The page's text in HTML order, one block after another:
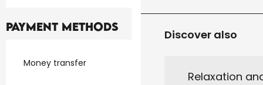
Discover also
Relaxation
Payment methods
Money transfer